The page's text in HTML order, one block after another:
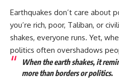
Earthquakes don’t care about
you’re rich, poor, Taliban, or
shakes, everyone runs. Yet,
politics often overshadows
When the earth shakes, it
more than borders or politics.